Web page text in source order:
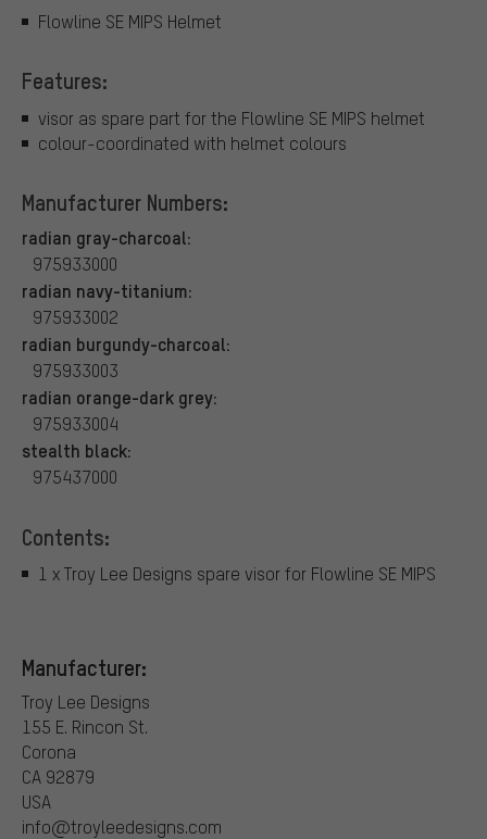
Flowline SE MIPS Helmet
Features:
visor as spare part for the Flowline SE MIPS helmet
colour-coordinated with helmet colours
Manufacturer Numbers:
radian gray-charcoal:
975933000
radian navy-titanium:
975933002
radian burgundy-charcoal:
975933003
radian orange-dark grey:
975933004
stealth black:
975437000
Contents:
1 x Troy Lee Designs spare visor for Flowline SE MIPS
Manufacturer:
Troy Lee Designs
155 E. Rincon St.
Corona
CA 92879
USA
info@troyleedesigns.com